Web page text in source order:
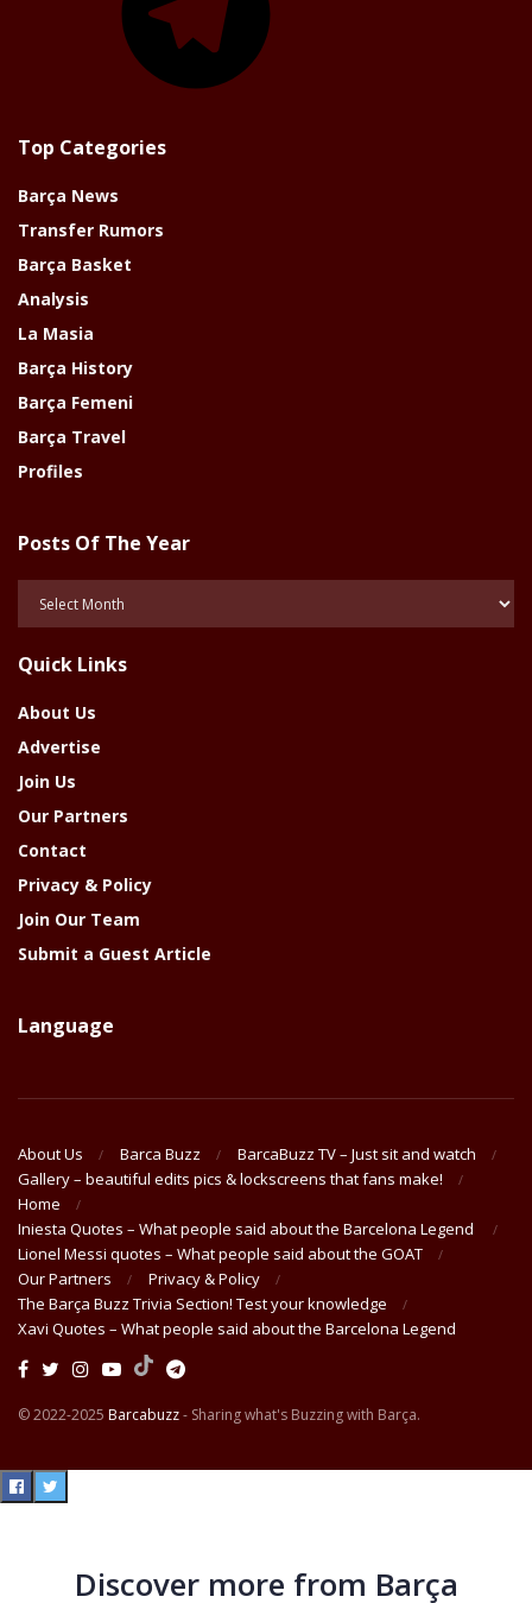
Top Categories
Barça News
Transfer Rumors
Barça Basket
Analysis
La Masia
Barça History
Barça Femeni
Barça Travel
Profiles
Posts Of The Year
Year
Quick Links
About Us
Advertise
Join Us
Our Partners
Contact
Privacy & Policy
Join Our Team
Submit a Guest Article
Language
About Us Barca Buzz
BarcaBuzz TV – Just sit and watch
Gallery – beautiful edits pics & lockscreens that fans make!
Home
Iniesta Quotes – What people said about the Barcelona Legend
Lionel Messi quotes – What people said about the GOAT
Our Partners
Privacy & Policy
The Barça Buzz Trivia Section! Test your knowledge
Xavi Quotes – What people said about the Barcelona Legend
© 2022-2025 Barcabuzz- Sharing what's Buzzing with Barça.
Discover more from Barça